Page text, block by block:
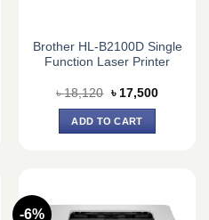
Brother HL-B2100D Single
Function Laser Printer
৳18,120 Original
was:
৳ 18,120.
৳ 17,500Current
ADD TO CART
-6%